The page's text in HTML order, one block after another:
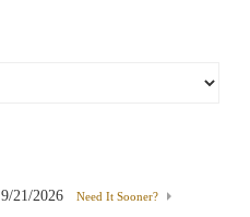
9/21/2026 Need It Sooner?